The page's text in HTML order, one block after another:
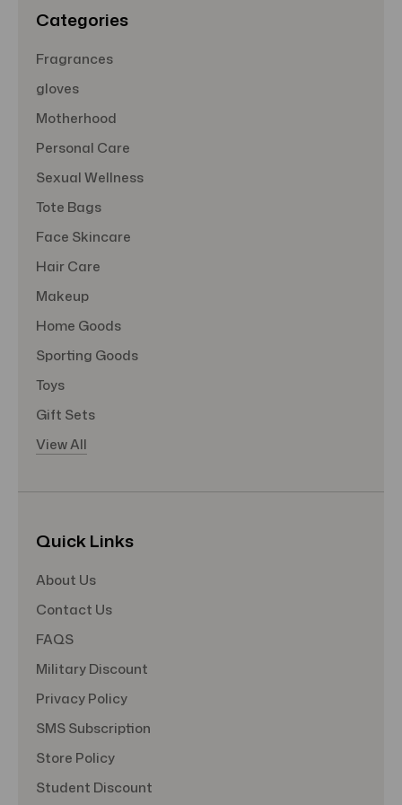
Categories
Fragrances
gloves
Motherhood
Personal Care
Sexual Wellness
Tote Bags
Face Skincare
Hair Care
Makeup
Home Goods
Sporting Goods
Toys
Gift Sets
View All
Quick Links
About Us
Contact Us
FAQS
Military Discount
Privacy Policy
SMS Subscription
Store Policy
Student Discount